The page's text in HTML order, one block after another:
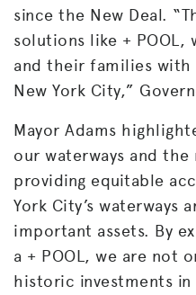
since the New Deal.
solutions like + POOL,
and their families with
New York City,”
Mayor Adams
our waterways and the
providing equitable
York City’s waterways
important assets. By
a + POOL, we are not
historic investments